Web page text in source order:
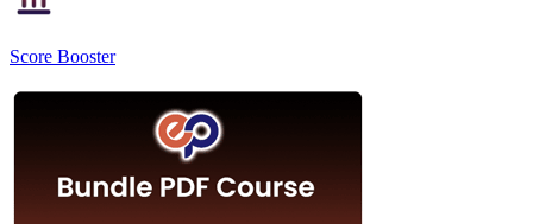
Score Booster